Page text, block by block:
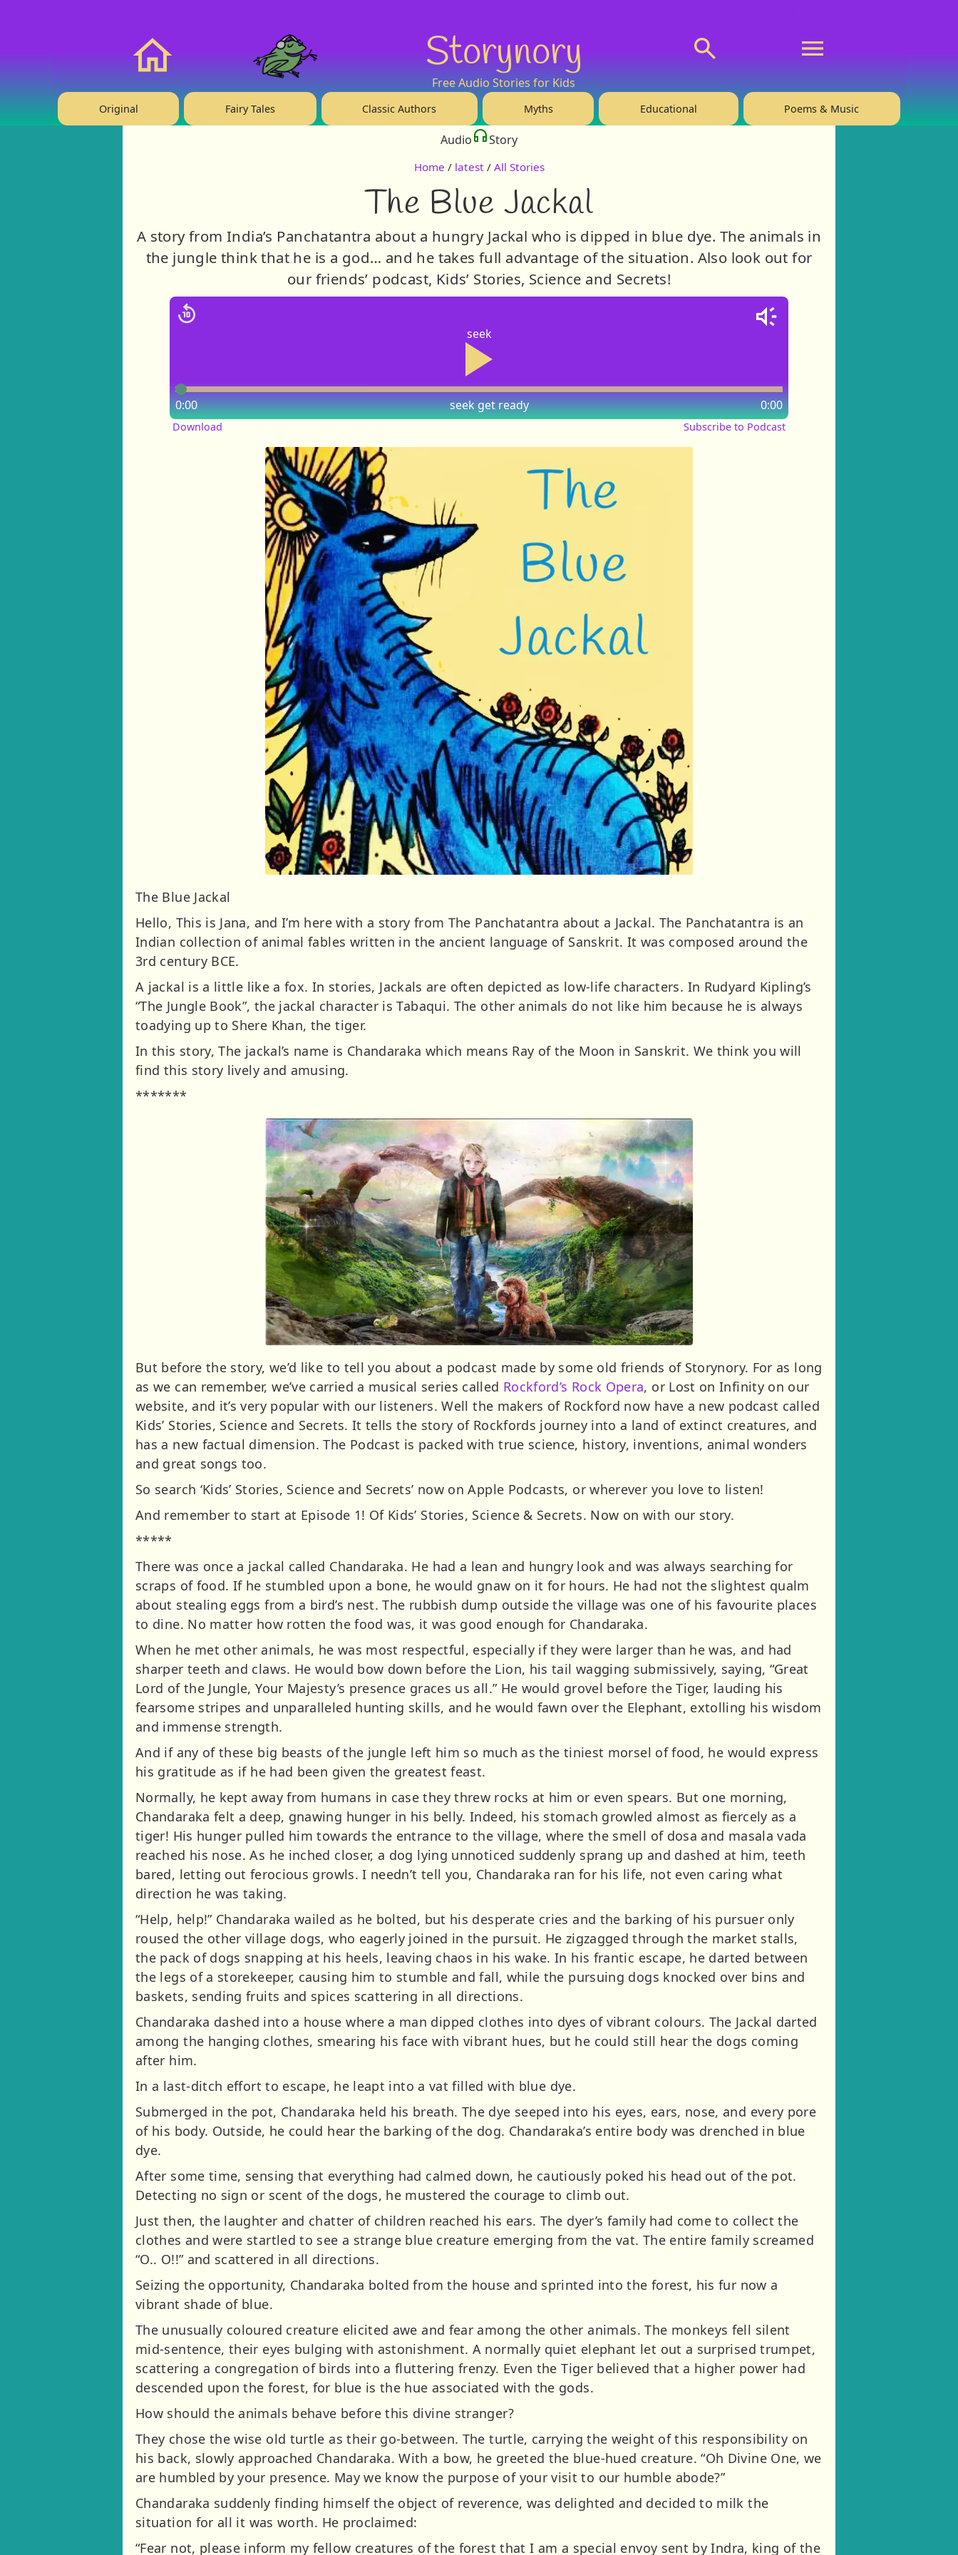
Storynory
Free Audio Stories for Kids
Original Fairy Tales Classic Authors Myths Educational Poems & Music
Audio Story
Home / latest / All Stories
The Blue Jackal
A story from India’s Panchatantra about a hungry Jackal who is dipped in blue dye. The animals in
the jungle think that he is a god… and he takes full advantage of the situation. Also look out for
our friends’ podcast, Kids’ Stories, Science and Secrets!
seek
seek
0:00 0:00
get ready
Download Subscribe to Podcast
The Blue Jackal
Hello, This is Jana, and I’m here with a story from The Panchatantra about a Jackal. The Panchatantra is an
Indian collection of animal fables written in the ancient language of Sanskrit. It was composed around the
3rd century BCE.
A jackal is a little like a fox. In stories, Jackals are often depicted as low-life characters. In Rudyard Kipling’s
“The Jungle Book”, the jackal character is Tabaqui. The other animals do not like him because he is always
toadying up to Shere Khan, the tiger.
In this story, The jackal’s name is Chandaraka which means Ray of the Moon in Sanskrit. We think you will
find this story lively and amusing.
*******
But before the story, we’d like to tell you about a podcast made by some old friends of Storynory. For as long
as we can remember, we’ve carried a musical series called Rockford’s Rock Opera, or Lost on Infinity on our
website, and it’s very popular with our listeners. Well the makers of Rockford now have a new podcast called
Kids’ Stories, Science and Secrets. It tells the story of Rockfords journey into a land of extinct creatures, and
has a new factual dimension. The Podcast is packed with true science, history, inventions, animal wonders
and great songs too.
So search ‘Kids’ Stories, Science and Secrets’ now on Apple Podcasts, or wherever you love to listen!
And remember to start at Episode 1! Of Kids’ Stories, Science & Secrets. Now on with our story.
*****
There was once a jackal called Chandaraka. He had a lean and hungry look and was always searching for
scraps of food. If he stumbled upon a bone, he would gnaw on it for hours. He had not the slightest qualm
about stealing eggs from a bird’s nest. The rubbish dump outside the village was one of his favourite places
to dine. No matter how rotten the food was, it was good enough for Chandaraka.
When he met other animals, he was most respectful, especially if they were larger than he was, and had
sharper teeth and claws. He would bow down before the Lion, his tail wagging submissively, saying, “Great
Lord of the Jungle, Your Majesty’s presence graces us all.” He would grovel before the Tiger, lauding his
fearsome stripes and unparalleled hunting skills, and he would fawn over the Elephant, extolling his wisdom
and immense strength.
And if any of these big beasts of the jungle left him so much as the tiniest morsel of food, he would express
his gratitude as if he had been given the greatest feast.
Normally, he kept away from humans in case they threw rocks at him or even spears. But one morning,
Chandaraka felt a deep, gnawing hunger in his belly. Indeed, his stomach growled almost as fiercely as a
tiger! His hunger pulled him towards the entrance to the village, where the smell of dosa and masala vada
reached his nose. As he inched closer, a dog lying unnoticed suddenly sprang up and dashed at him, teeth
bared, letting out ferocious growls. I needn’t tell you, Chandaraka ran for his life, not even caring what
direction he was taking.
“Help, help!” Chandaraka wailed as he bolted, but his desperate cries and the barking of his pursuer only
roused the other village dogs, who eagerly joined in the pursuit. He zigzagged through the market stalls,
the pack of dogs snapping at his heels, leaving chaos in his wake. In his frantic escape, he darted between
the legs of a storekeeper, causing him to stumble and fall, while the pursuing dogs knocked over bins and
baskets, sending fruits and spices scattering in all directions.
Chandaraka dashed into a house where a man dipped clothes into dyes of vibrant colours. The Jackal darted
among the hanging clothes, smearing his face with vibrant hues, but he could still hear the dogs coming
after him.
In a last-ditch effort to escape, he leapt into a vat filled with blue dye.
Submerged in the pot, Chandaraka held his breath. The dye seeped into his eyes, ears, nose, and every pore
of his body. Outside, he could hear the barking of the dog. Chandaraka’s entire body was drenched in blue
dye.
After some time, sensing that everything had calmed down, he cautiously poked his head out of the pot.
Detecting no sign or scent of the dogs, he mustered the courage to climb out.
Just then, the laughter and chatter of children reached his ears. The dyer’s family had come to collect the
clothes and were startled to see a strange blue creature emerging from the vat. The entire family screamed
“O.. O!!” and scattered in all directions.
Seizing the opportunity, Chandaraka bolted from the house and sprinted into the forest, his fur now a
vibrant shade of blue.
The unusually coloured creature elicited awe and fear among the other animals. The monkeys fell silent
mid-sentence, their eyes bulging with astonishment. A normally quiet elephant let out a surprised trumpet,
scattering a congregation of birds into a fluttering frenzy. Even the Tiger believed that a higher power had
descended upon the forest, for blue is the hue associated with the gods.
How should the animals behave before this divine stranger?
They chose the wise old turtle as their go-between. The turtle, carrying the weight of this responsibility on
his back, slowly approached Chandaraka. With a bow, he greeted the blue-hued creature. “Oh Divine One, we
are humbled by your presence. May we know the purpose of your visit to our humble abode?”
Chandaraka suddenly finding himself the object of reverence, was delighted and decided to milk the
situation for all it was worth. He proclaimed:
“Fear not, please inform my fellow creatures of the forest that I am a special envoy sent by Indra, king of the